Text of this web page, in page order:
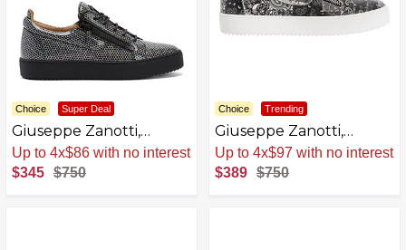
Choice Super Deal
Giuseppe Zanotti,
Frankie Laminated
Synthetic Fabric Low-
Top Sneakers
Sale. -54% Now
$345 $750
Choice Trending
Giuseppe Zanotti,
Frankie Low Top
Bandana Print Sneakers
Sale. -48% Now
$389 $750